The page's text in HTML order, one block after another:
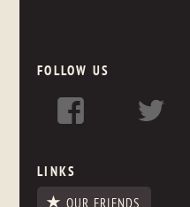
FOLLOW US
LINKS
OUR FRIENDS